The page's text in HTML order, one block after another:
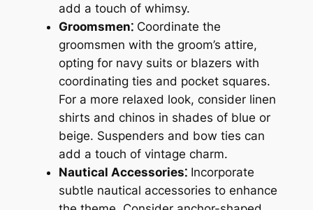
add a touch of whimsy.
Groomsmen⁚Coordinate the
groomsmen with the groom’s attire,
opting for navy suits or blazers with
coordinating ties and pocket squares.
For a more relaxed look, consider linen
shirts and chinos in shades of blue or
beige. Suspenders and bow ties can
add a touch of vintage charm.
Nautical Accessories⁚Incorporate
subtle nautical accessories to enhance